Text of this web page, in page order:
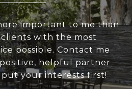
important to me than
with the most
possible. Contact me
helpful partner
your interests first!